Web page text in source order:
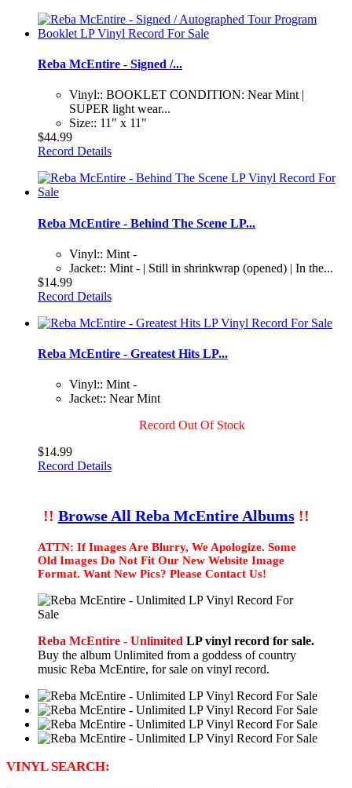
Reba McEntire - Signed /...
Vinyl:: BOOKLET CONDITION: Near Mint |
SUPER light wear...
Size:: 11" x 11"
$44.99
Record Details
Reba McEntire - Behind The Scene LP...
Vinyl:: Mint -
Jacket:: Mint - | Still in shrinkwrap (opened) | In the...
$14.99
Record Details
Reba McEntire - Greatest Hits LP...
Vinyl:: Mint -
Jacket:: Near Mint
Record Out Of Stock
$14.99
Record Details
!! Browse All Reba McEntire Albums!!
ATTN: If Images Are Blurry, We Apologize. Some
Old Images Do Not Fit Our New Website Image
Format. Want New Pics? Please Contact Us!
Reba McEntire - Unlimited LP vinyl record for sale.
Buy the album Unlimited from a goddess of country
music Reba McEntire, for sale on vinyl record.
VINYL SEARCH: